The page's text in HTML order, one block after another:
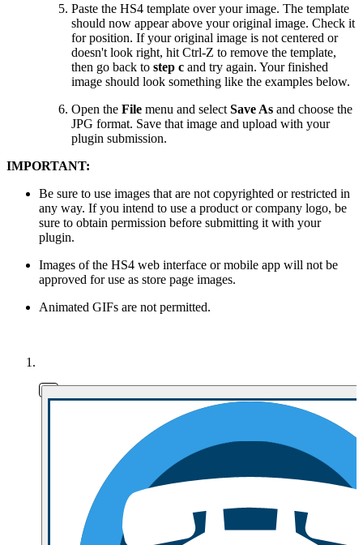
Paste the HS4 template over your image. The template
should now appear above your original image. Check it
for position. If your original image is not centered or
doesn't look right, hit Ctrl-Z to remove the template,
then go back to step c and try again. Your finished
image should look something like the examples below.
Open the File menu and select Save As and choose the
JPG format. Save that image and upload with your
plugin submission.
IMPORTANT:
Be sure to use images that are not copyrighted or restricted in
any way. If you intend to use a product or company logo, be
sure to obtain permission before submitting it with your
plugin.
Images of the HS4 web interface or mobile app will not be
approved for use as store page images.
Animated GIFs are not permitted.